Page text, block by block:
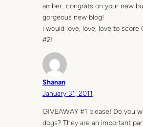
amber…congrats on your new
gorgeous new blog!
i would love, love, love to score
#2!
Shanan
January 31, 2011
GIVEAWAY #1 please! Do you
dogs? They are an important